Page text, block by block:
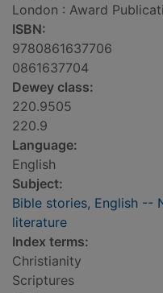
London : Award
ISBN:
9780861637706
0861637704
Dewey class:
220.9505
220.9
Language:
English
Subject:
Bible stories, English --
literature
Index terms:
Christianity
Scriptures